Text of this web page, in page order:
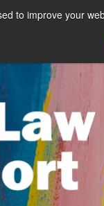
to improve your